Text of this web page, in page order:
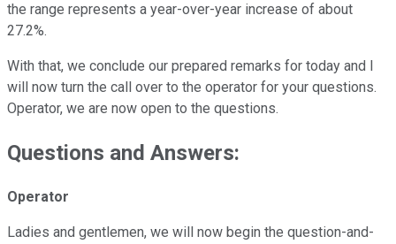
the range represents a year-over-year increase of about
27.2%.
With that, we conclude our prepared remarks for today and I
will now turn the call over to the operator for your questions.
Operator, we are now open to the questions.
Questions and Answers:
Operator
Ladies and gentlemen, we will now begin the question-and-